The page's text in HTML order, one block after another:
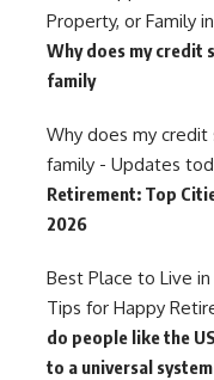
Property, or Family
Why does my credit
family
Why does my
family - Updates
Retirement: Top
2026
Best Place to Live
Tips for Happy
do people like the
to a universal